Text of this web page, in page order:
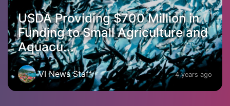
USDA Providing $700 Million in
Funding to Small Agriculture and
Aquacu...
VI News Staff 4 years ago